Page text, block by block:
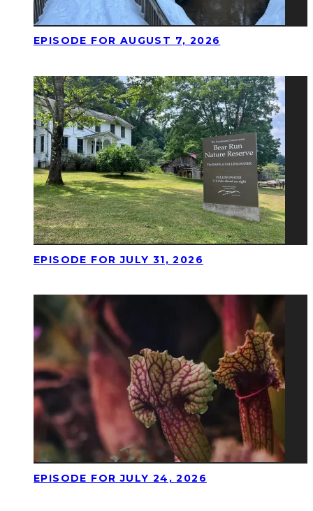
EPISODE FOR AUGUST 7, 2026
EPISODE FOR JULY 31, 2026
EPISODE FOR JULY 24, 2026